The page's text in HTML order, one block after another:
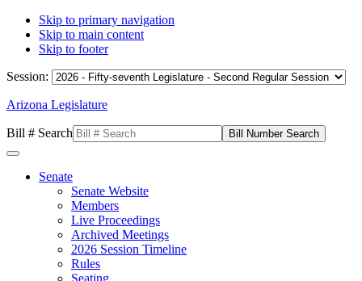
Skip to primary navigation
Skip to main content
Skip to footer
Session:
Arizona Legislature
Bill # Search
Senate
Senate Website
Members
Live Proceedings
Archived Meetings
2026 Session Timeline
Rules
Seating